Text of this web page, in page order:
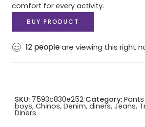
comfort for every activity.
BUY PRODUCT
12 peopleare viewing this right
SKU: 7593c830e252 Category: Pants
boys, Chinos, Denim, diners, Jeans,
Diners